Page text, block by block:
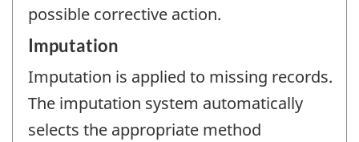
possible corrective action.
Imputation
Imputation is applied to missing records.
The imputation system automatically
selects the appropriate method